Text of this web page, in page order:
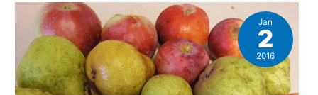
to
2016
Jan
2
2016